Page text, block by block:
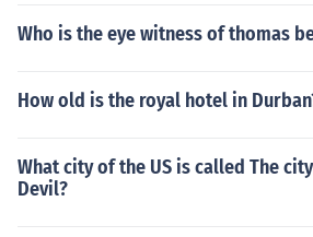
Who is the eye witness of thomas
How old is the royal hotel in
What city of the US is called The
Devil?